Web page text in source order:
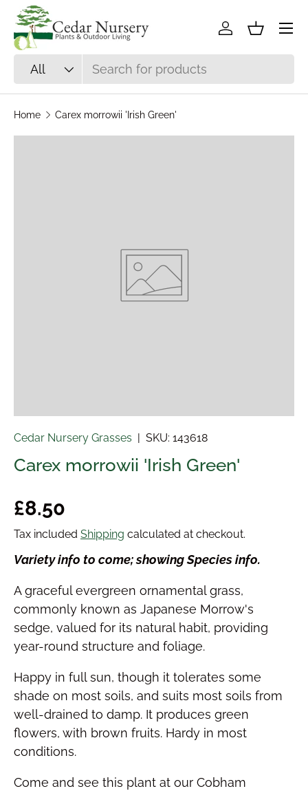
Skip to content
Search
Product type
All
Log inBasket
Home Carex morrowii 'Irish Green'
Cedar Nursery Grasses SKU: 143618
Carex morrowii 'Irish Green'
Regular price
£8.50
Tax included Shipping calculated at checkout.
Variety info to come; showing Species info.
A graceful evergreen ornamental grass,
commonly known as Japanese Morrow's
sedge, valued for its natural habit, providing
year-round structure and foliage.
Happy in full sun, though it tolerates some
shade on most soils, and suits most soils from
well-drained to damp. It produces green
flowers, with brown fruits. Hardy in most
conditions.
Come and see this plant at our Cobham